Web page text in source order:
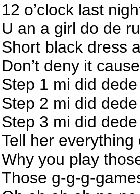
12 o’clock last
U an a girl do de
Short black dress
Don’t deny it
Step 1 mi did
Step 2 mi did
Step 3 mi did
Tell her
Why you play
Those g-g-g-